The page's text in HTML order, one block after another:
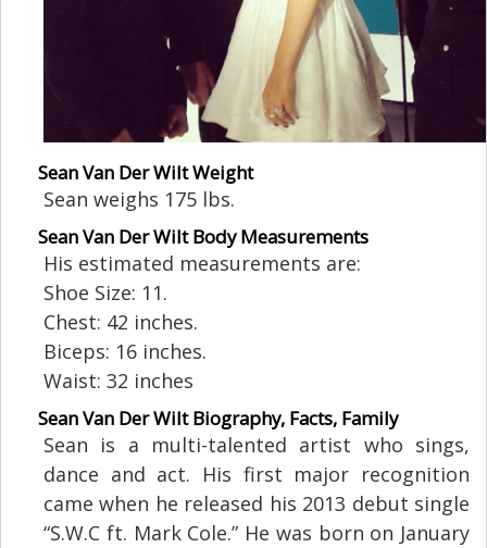
Sean Van Der Wilt Weight
Sean weighs 175 lbs.
Sean Van Der Wilt Body Measurements
His estimated measurements are:
Shoe Size: 11.
Chest: 42 inches.
Biceps: 16 inches.
Waist: 32 inches
Sean Van Der Wilt Biography, Facts, Family
Sean is a multi-talented artist who sings,
dance and act. His first major recognition
came when he released his 2013 debut single
“S.W.C ft. Mark Cole.” He was born on January